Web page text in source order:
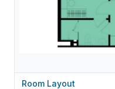
Room Layout